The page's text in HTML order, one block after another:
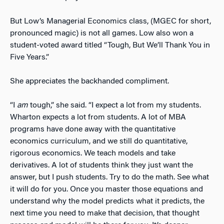
But Low’s Managerial Economics class, (MGEC for short,
pronounced magic) is not all games. Low also won a
student-voted award titled “Tough, But We’ll Thank You in
Five Years.”
She appreciates the backhanded compliment.
“I am tough,” she said. “I expect a lot from my students.
Wharton expects a lot from students. A lot of MBA
programs have done away with the quantitative
economics curriculum, and we still do quantitative,
rigorous economics. We teach models and take
derivatives. A lot of students think they just want the
answer, but I push students. Try to do the math. See what
it will do for you. Once you master those equations and
understand why the model predicts what it predicts, the
next time you need to make that decision, that thought